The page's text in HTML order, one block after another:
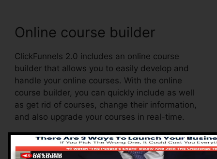
Online course builder
ClickFunnels 2.0 includes an online course
builder that allows you to easily develop and
handle your online courses. With the online
course builder, you can quickly include as well
as get rid of courses, change their information,
and also upgrade your courses in real-time.